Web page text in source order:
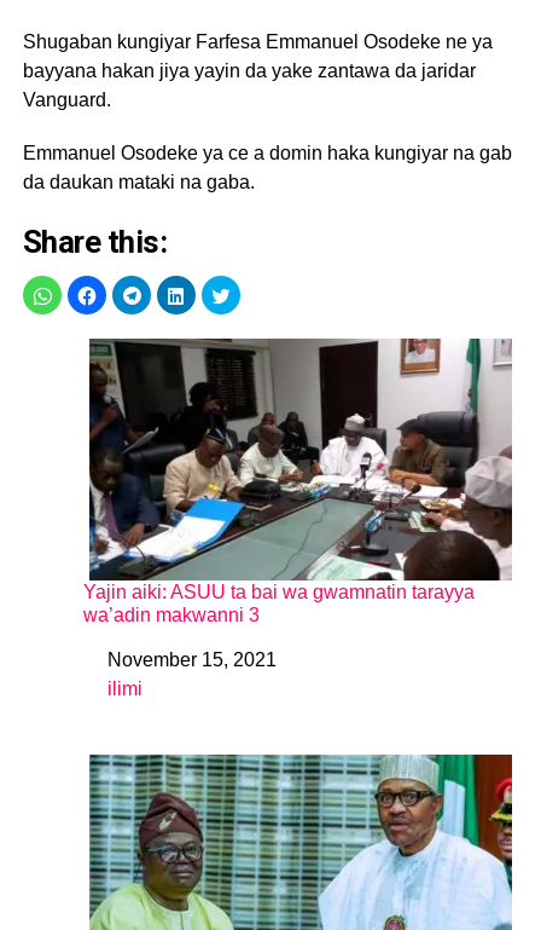
Shugaban kungiyar Farfesa Emmanuel Osodeke ne ya
bayyana hakan jiya yayin da yake zantawa da jaridar
Vanguard.
Emmanuel Osodeke ya ce a domin haka kungiyar na gab
da daukan mataki na gaba.
Share this:
Yajin aiki: ASUU ta bai wa gwamnatin tarayya
wa’adin makwanni 3
DateNovember 15, 2021
In relation to
ilimi